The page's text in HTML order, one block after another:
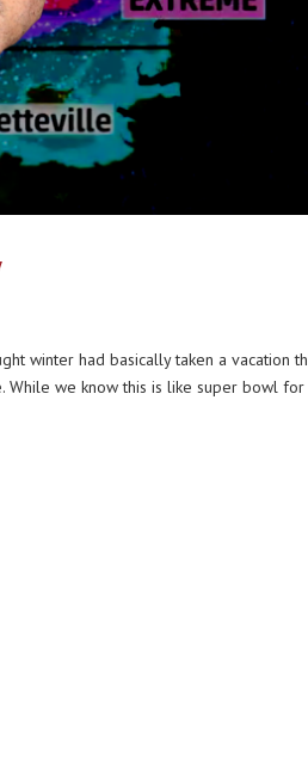
winter had basically taken a vacation
we know this is like super bowl